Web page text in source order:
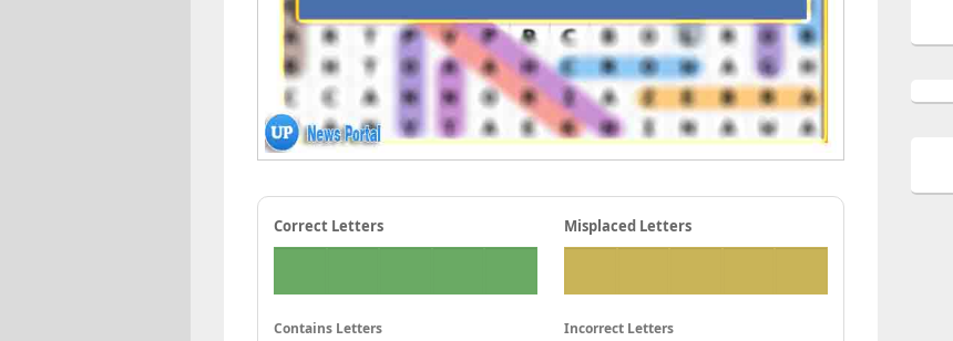
Correct Letters Misplaced Letters
Contains Letters Incorrect Letters